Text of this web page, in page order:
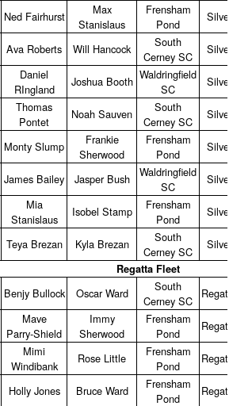
Ned Fairhurst
Max
Stanislaus
Frensham
Pond
Ava Roberts Will Hancock
South
Cerney SC
Daniel
RIngland
Joshua Booth Waldringfield
SC
Thomas
Pontet
Noah Sauven
South
Cerney SC
Monty Slump
Frankie
Sherwood
Frensham
Pond
James Bailey Jasper Bush
Waldringfield
SC
Mia
Stanislaus
Isobel Stamp
Frensham
Pond
Teya Brezan Kyla Brezan
South
Cerney SC
Regatta Fleet
Benjy Bullock Oscar Ward
South
Cerney SC
Mave
Parry‑Shield
Immy
Sherwood
Frensham
Pond
Mimi
Windibank
Rose Little
Frensham
Pond
Holly Jones Bruce Ward
Frensham
Pond